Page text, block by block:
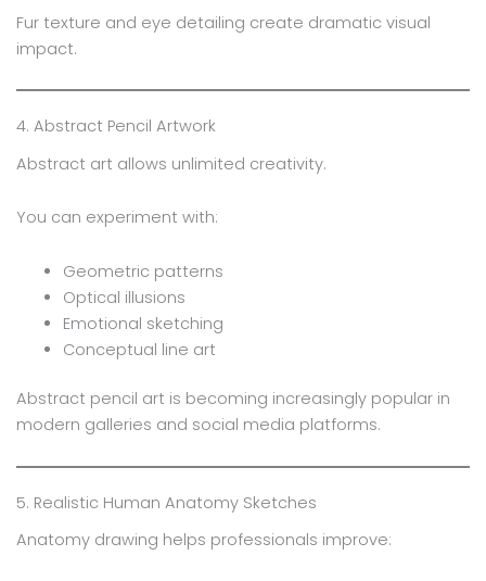
Fur texture and eye detailing create dramatic visual
impact.
4. Abstract Pencil Artwork
Abstract art allows unlimited creativity.
You can experiment with:
Geometric patterns
Optical illusions
Emotional sketching
Conceptual line art
Abstract pencil art is becoming increasingly popular in
modern galleries and social media platforms.
5. Realistic Human Anatomy Sketches
Anatomy drawing helps professionals improve: